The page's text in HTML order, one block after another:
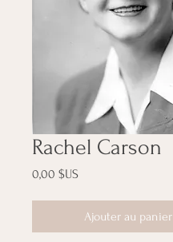
Rachel Carson
0,00 $USPrix
Ajouter au panier